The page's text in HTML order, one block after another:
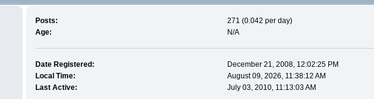
Posts:
271 (0.042 per day)
Age:
N/A
Date Registered:
December 21, 2008, 12:02:25 PM
Local Time:
August 09, 2026, 11:38:12 AM
Last Active:
July 03, 2010, 11:13:03 AM